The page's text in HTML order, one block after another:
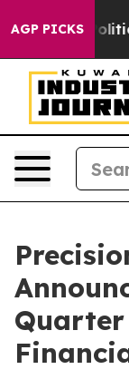
AGP PICKS
of Hatred”